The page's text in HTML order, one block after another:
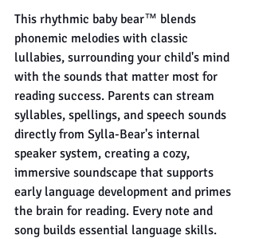
This rhythmic baby bear™ blends
phonemic melodies with classic
lullabies, surrounding your child's mind
with the sounds that matter most for
reading success. Parents can stream
syllables, spellings, and speech sounds
directly from Sylla-Bear's internal
speaker system, creating a cozy,
immersive soundscape that supports
early language development and primes
the brain for reading. Every note and
song builds essential language skills.